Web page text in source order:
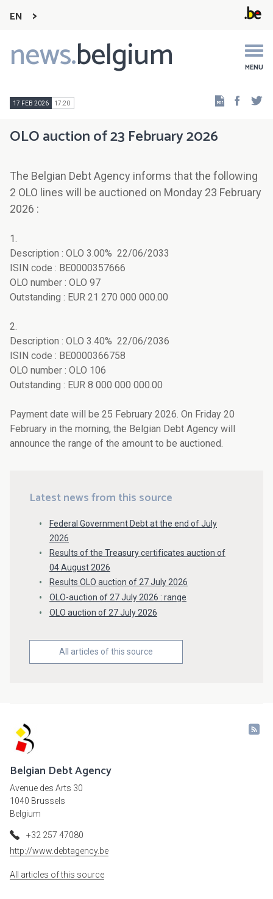
EN
news.belgium MENU
Main
navigation
17 FEB 2026 17:20
OLO auction of 23 February 2026
The Belgian Debt Agency informs that the following
2 OLO lines will be auctioned on Monday 23 February
2026 :
1.
Description : OLO 3.00% 22/06/2033
ISIN code : BE0000357666
OLO number : OLO 97
Outstanding : EUR 21 270 000 000.00
2.
Description : OLO 3.40% 22/06/2036
ISIN code : BE0000366758
OLO number : OLO 106
Outstanding : EUR 8 000 000 000.00
Payment date will be 25 February 2026. On Friday 20
February in the morning, the Belgian Debt Agency will
announce the range of the amount to be auctioned.
Latest news from this source
Federal Government Debt at the end of July
2026
Results of the Treasury certificates auction of
04 August 2026
Results OLO auction of 27 July 2026
OLO-auction of 27 July 2026 : range
OLO auction of 27 July 2026
All articles of this source
Belgian Debt Agency
Avenue des Arts 30
1040 Brussels
Belgium
+32 257 47080
http://www.debtagency.be
All articles of this source